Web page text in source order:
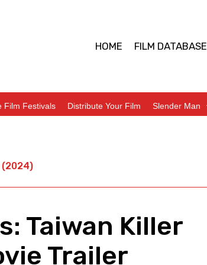
HOME FILM DATABASE
Film Festivals Distribute Your Film Slender Man
(2024)
Taiwan Killer
Trailer